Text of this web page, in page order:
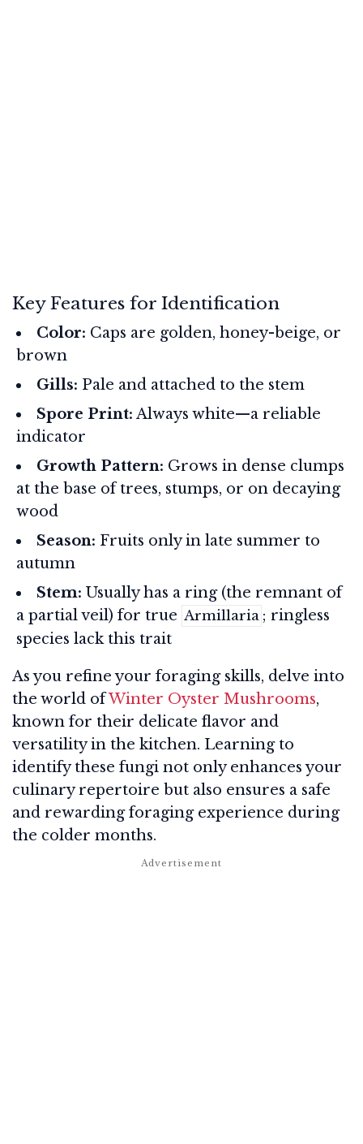
Key Features for Identification
Color: Caps are golden, honey-beige, or
brown
Gills: Pale and attached to the stem
Spore Print: Always white—a reliable
indicator
Growth Pattern: Grows in dense clumps
at the base of trees, stumps, or on decaying
wood
Season: Fruits only in late summer to
autumn
Stem: Usually has a ring (the remnant of
a partial veil) for true Armillaria ; ringless
species lack this trait
As you refine your foraging skills, delve into
the world ofWinter Oyster Mushrooms,
known for their delicate flavor and
versatility in the kitchen. Learning to
identify these fungi not only enhances your
culinary repertoire but also ensures a safe
and rewarding foraging experience during
the colder months.